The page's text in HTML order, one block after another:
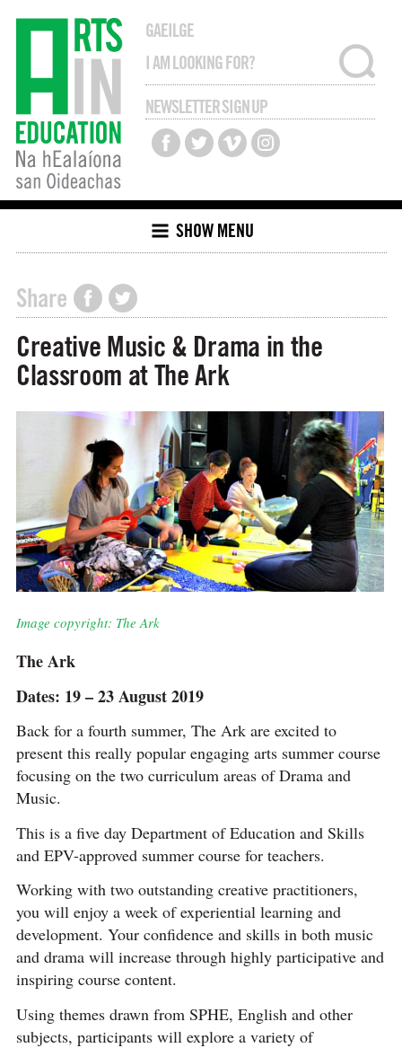
GAEILGE
NEWSLETTER SIGN UP
SHOW MENU
Share
Creative Music & Drama in the
Classroom at The Ark
Image copyright: The Ark
The Ark
Dates: 19 – 23 August 2019
Back for a fourth summer, The Ark are excited to
present this really popular engaging arts summer course
focusing on the two curriculum areas of Drama and
Music.
This is a five day Department of Education and Skills
and EPV-approved summer course for teachers.
Working with two outstanding creative practitioners,
you will enjoy a week of experiential learning and
development. Your confidence and skills in both music
and drama will increase through highly participative and
inspiring course content.
Using themes drawn from SPHE, English and other
subjects, participants will explore a variety of